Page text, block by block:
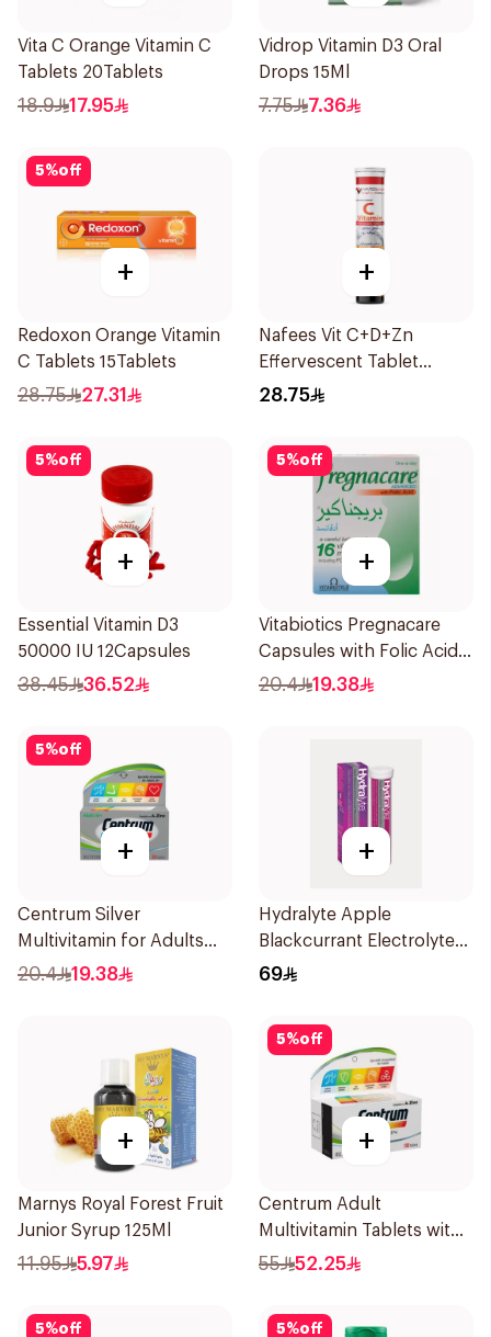
Vita C Orange Vitamin C
Tablets 20Tablets
18.9 17.95
Vidrop Vitamin D3 Oral
Drops 15Ml
7.75 7.36
5%off
+
Redoxon Orange Vitamin
C Tablets 15Tablets
28.75 27.31
+
Nafees Vit C+D+Zn
Effervescent Tablet
1000mg
28.75
5%off
+
Essential Vitamin D3
50000 IU 12Capsules
38.45 36.52
5%off
+
Vitabiotics Pregnacare
Capsules with Folic Acid
30Capsules
20.4 19.38
5%off
+
Centrum Silver
Multivitamin for Adults
50+ 30Tablets
20.4 19.38
+
Hydralyte Apple
Blackcurrant Electrolyte
Tablets 20Pieces
69
+
Marnys Royal Forest Fruit
Junior Syrup 125Ml
11.95 5.97
5%off
+
Centrum Adult
Multivitamin Tablets with
Lutein 100Tablets
55 52.25
5%off 5%off